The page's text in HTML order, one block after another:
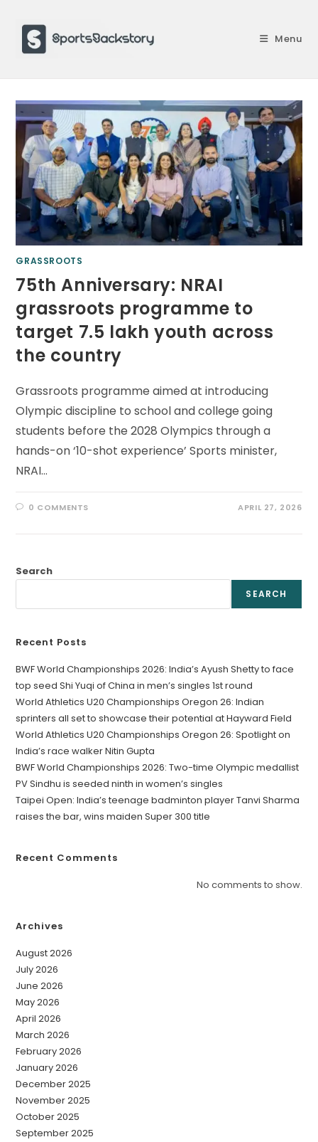
content
Menu
GRASSROOTS
75th Anniversary: NRAI
grassroots programme to
target 7.5 lakh youth across
the country
Grassroots programme aimed at introducing
Olympic discipline to school and college going
students before the 2028 Olympics through a
hands-on ‘10-shot experience’ Sports minister,
NRAI…
0 COMMENTS APRIL 27, 2026
Search
SEARCH
Recent Posts
BWF World Championships 2026: India’s Ayush Shetty to face
top seed Shi Yuqi of China in men’s singles 1st round
World Athletics U20 Championships Oregon 26: Indian
sprinters all set to showcase their potential at Hayward Field
World Athletics U20 Championships Oregon 26: Spotlight on
India’s race walker Nitin Gupta
BWF World Championships 2026: Two-time Olympic medallist
PV Sindhu is seeded ninth in women’s singles
Taipei Open: India’s teenage badminton player Tanvi Sharma
raises the bar, wins maiden Super 300 title
Recent Comments
No comments to show.
Archives
August 2026
July 2026
June 2026
May 2026
April 2026
March 2026
February 2026
January 2026
December 2025
November 2025
October 2025
September 2025